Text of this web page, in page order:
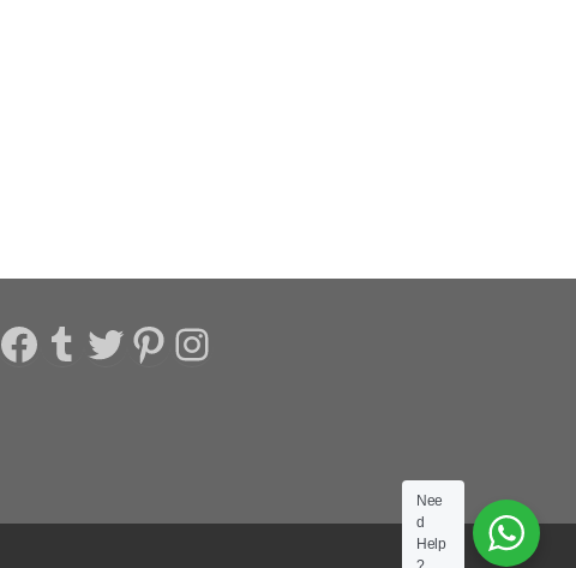
Facebook
Tumblr
Twitter
Pinterest
Instagram
Nee
d
Help